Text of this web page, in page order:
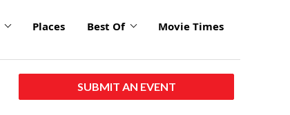
Places Best Of Movie Times
SUBMIT AN EVENT